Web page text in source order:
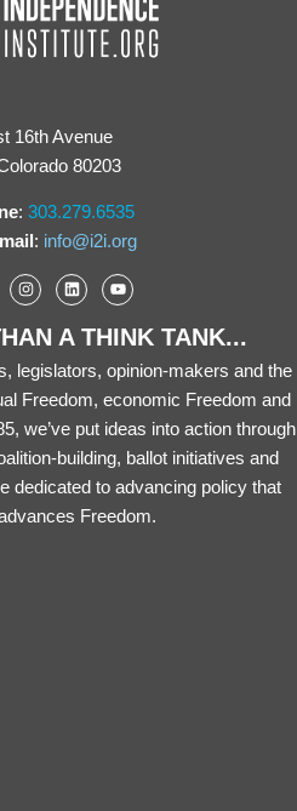
16th Avenue
80203
: 303.279.6535
: info@i2i.org
A THINK TANK...
legislators, opinion-makers and the
Freedom, economic Freedom and
we’ve put ideas into action through
building, ballot initiatives and
dedicated to advancing policy that
Freedom.